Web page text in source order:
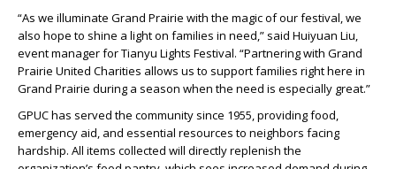
“As we illuminate Grand Prairie with the magic of our festival, we
also hope to shine a light on families in need,” said Huiyuan Liu,
event manager for Tianyu Lights Festival. “Partnering with Grand
Prairie United Charities allows us to support families right here in
Grand Prairie during a season when the need is especially great.”
GPUC has served the community since 1955, providing food,
emergency aid, and essential resources to neighbors facing
hardship. All items collected will directly replenish the